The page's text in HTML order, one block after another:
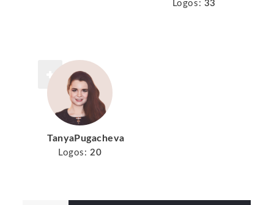
Logos: 33
TanyaPugacheva
Logos: 20